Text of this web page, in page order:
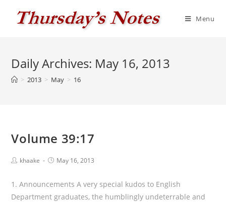
Menu
Daily Archives: May 16, 2013
> 2013 > May > 16
Volume 39:17
Postkhaake
PostMay 16, 2013
1. Announcements A very special kudos to English
Department graduates, the humblingly undeterrable and